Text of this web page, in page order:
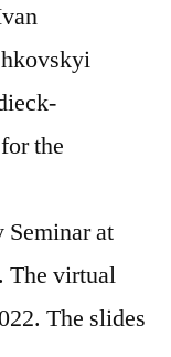
the
Seminar at
The virtual
The slides